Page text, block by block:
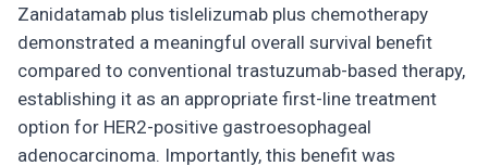
Zanidatamab plus tislelizumab plus chemotherapy
demonstrated a meaningful overall survival benefit
compared to conventional trastuzumab-based therapy,
establishing it as an appropriate first-line treatment
option for HER2-positive gastroesophageal
adenocarcinoma. Importantly, this benefit was